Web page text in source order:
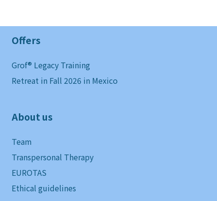
Offers
Grof® Legacy Training
Retreat in Fall 2026 in Mexico
About us
Team
Transpersonal Therapy
EUROTAS
Ethical guidelines